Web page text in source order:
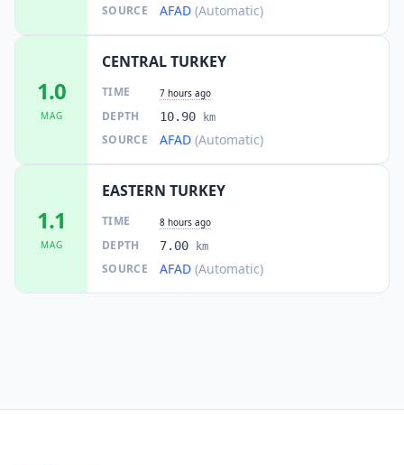
SOURCE AFAD (Automatic)
1.0
MAG
CENTRAL TURKEY
TIME 7 hours ago
DEPTH 10.90 km
SOURCE AFAD (Automatic)
1.1
MAG
EASTERN TURKEY
TIME 8 hours ago
DEPTH 7.00 km
SOURCE AFAD (Automatic)